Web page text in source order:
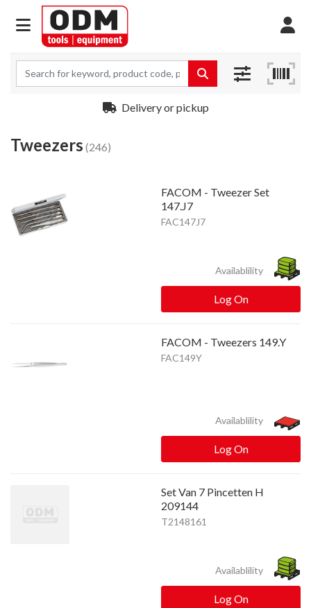
Delivery or pickup
Tweezers (246)
FACOM - Tweezer Set
147.J7
FAC147J7
Availablility
Log On
FACOM - Tweezers 149.Y
FAC149Y
Availablility
Log On
Set Van 7 Pincetten H
209144
T2148161
Availablility
Log On